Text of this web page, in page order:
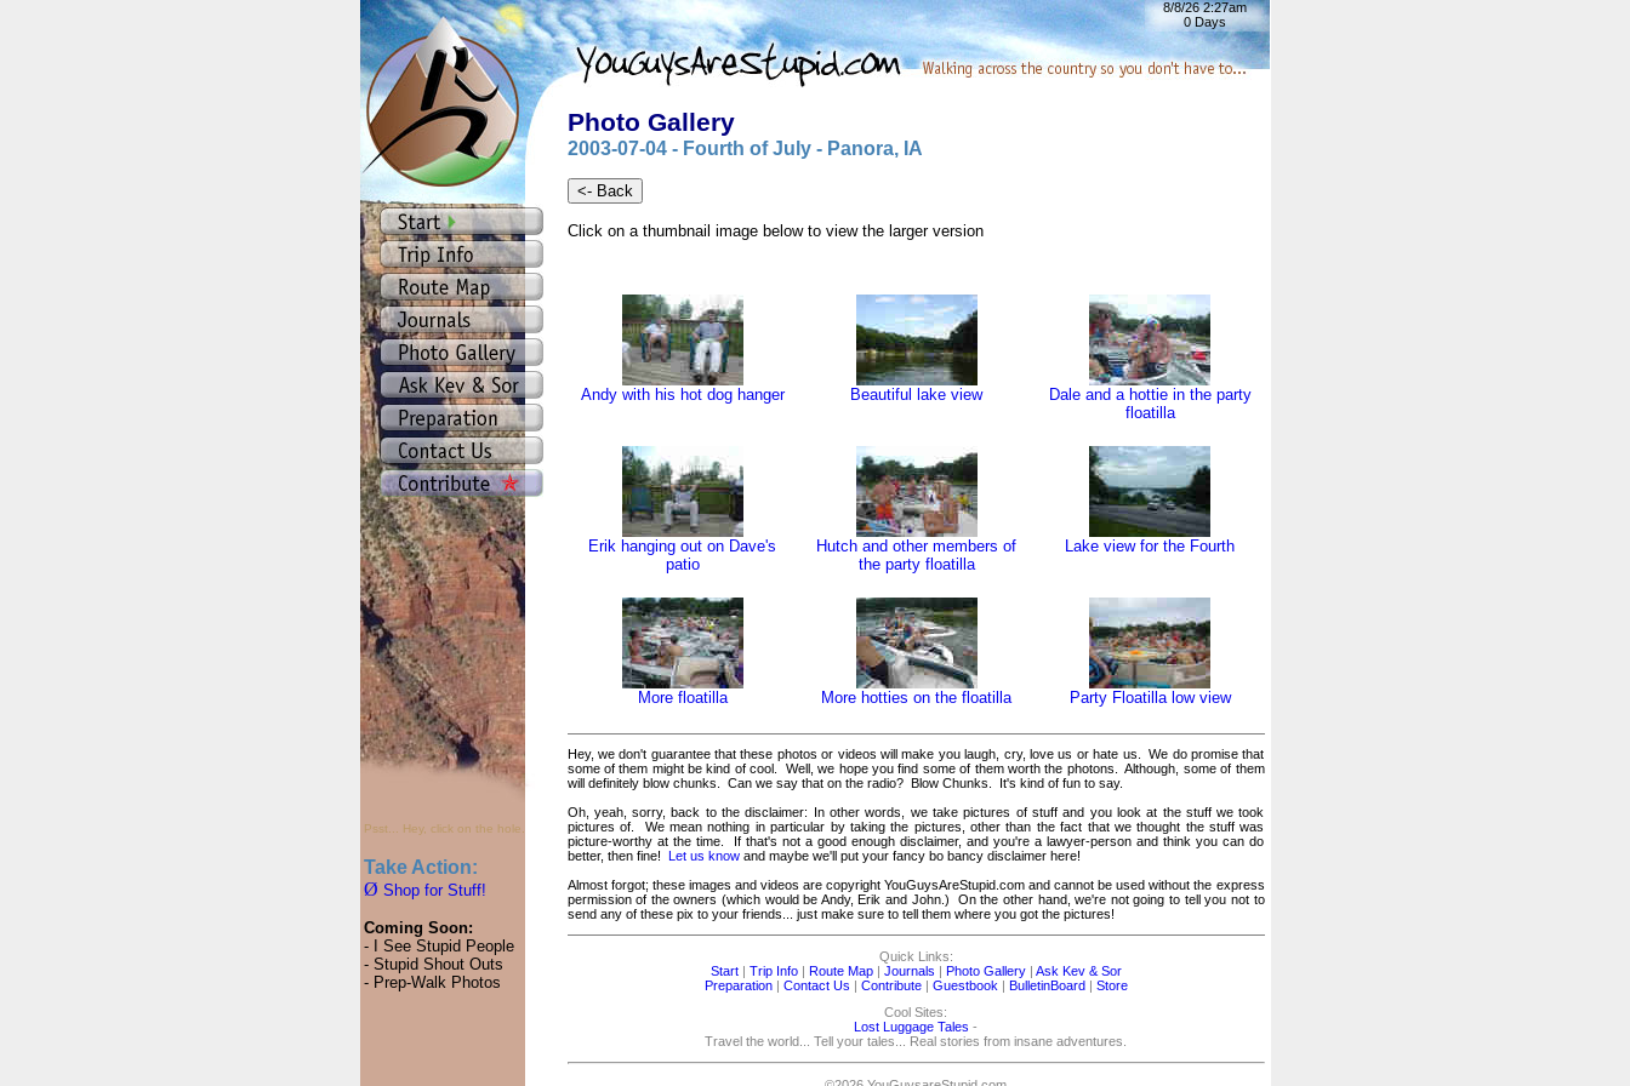
Psst... Hey, click on the hole.
Take Action:
Ø Shop for Stuff!
Coming Soon:
- I See Stupid People
- Stupid Shout Outs
- Prep-Walk Photos
8/8/26 2:27am
0 Days
Photo Gallery
2003-07-04 - Fourth of July - Panora, IA
Click on a thumbnail image below to view the larger version
Andy with his hot dog hanger Beautiful lake view
Dale and a hottie in the party
floatilla
Erik hanging out on Dave's
patio
Hutch and other members of
the party floatilla
Lake view for the Fourth
More floatilla More hotties on the floatilla Party Floatilla low view
Hey, we don't guarantee that these photos or videos will make you laugh, cry, love us or hate us. We do promise that
some of them might be kind of cool. Well, we hope you find some of them worth the photons. Although, some of them
will definitely blow chunks. Can we say that on the radio? Blow Chunks. It's kind of fun to say.
Oh, yeah, sorry, back to the disclaimer: In other words, we take pictures of stuff and you look at the stuff we took
pictures of. We mean nothing in particular by taking the pictures, other than the fact that we thought the stuff was
picture-worthy at the time. If that's not a good enough disclaimer, and you're a lawyer-person and think you can do
better, then fine!
Let us knowand maybe we'll put your fancy bo bancy disclaimer here!
Almost forgot; these images and videos are copyright YouGuysAreStupid.com and cannot be used without the express
permission of the owners (which would be Andy, Erik and John.) On the other hand, we're not going to tell you not to
send any of these pix to your friends... just make sure to tell them where you got the pictures!
Quick Links:
Start| Trip Info| Route Map| Journals | Photo Gallery| Ask Kev & Sor
Preparation| Contact Us | Contribute| Guestbook | BulletinBoard| Store
Cool Sites:
Lost Luggage Tales -
Travel the world... Tell your tales... Real stories from insane adventures.